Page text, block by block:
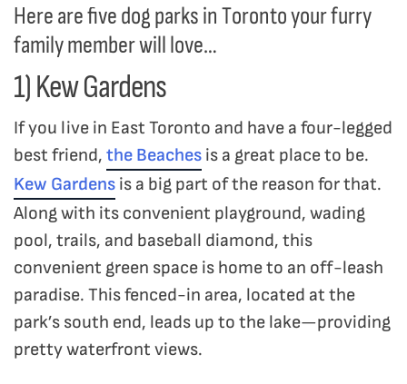
Here are five dog parks in Toronto your furry
family member will love…
1) Kew Gardens
If you live in East Toronto and have a four-legged
best friend, the Beaches is a great place to be.
Kew Gardens is a big part of the reason for that.
Along with its convenient playground, wading
pool, trails, and baseball diamond, this
convenient green space is home to an off-leash
paradise. This fenced-in area, located at the
park’s south end, leads up to the lake—providing
pretty waterfront views.